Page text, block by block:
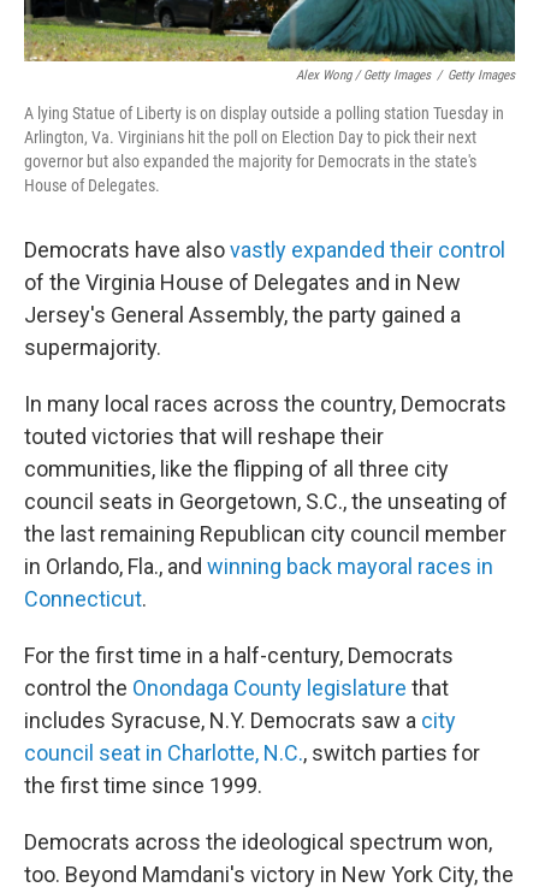
Alex Wong / Getty Images / Getty Images
A lying Statue of Liberty is on display outside a polling station Tuesday in
Arlington, Va. Virginians hit the poll on Election Day to pick their next
governor but also expanded the majority for Democrats in the state's
House of Delegates.
Democrats have alsovastly expanded their control
of the Virginia House of Delegates and in New
Jersey's General Assembly, the party gained a
supermajority.
In many local races across the country, Democrats
touted victories that will reshape their
communities, like the flipping of all three city
council seats in Georgetown, S.C., the unseating of
the last remaining Republican city council member
in Orlando, Fla., and winning back mayoral races in
Connecticut.
For the first time in a half-century, Democrats
control the Onondaga County legislature that
includes Syracuse, N.Y. Democrats saw a city
council seat in Charlotte, N.C., switch parties for
the first time since 1999.
Democrats across the ideological spectrum won,
too. Beyond Mamdani's victory in New York City, the